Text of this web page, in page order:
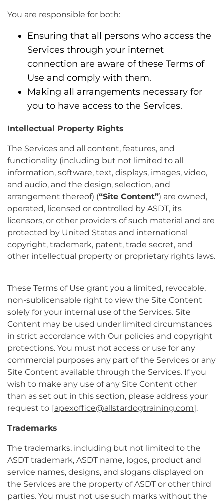
You are responsible for both:
Ensuring that all persons who access the
Services through your internet
connection are aware of these Terms of
Use and comply with them.
Making all arrangements necessary for
you to have access to the Services.
Intellectual Property Rights
The Services and all content, features, and
functionality (including but not limited to all
information, software, text, displays, images, video,
and audio, and the design, selection, and
arrangement thereof) (“Site Content”) are owned,
operated, licensed or controlled by ASDT, its
licensors, or other providers of such material and are
protected by United States and international
copyright, trademark, patent, trade secret, and
other intellectual property or proprietary rights laws.
These Terms of Use grant you a limited, revocable,
non-sublicensable right to view the Site Content
solely for your internal use of the Services. Site
Content may be used under limited circumstances
in strict accordance with Our policies and copyright
protections. You must not access or use for any
commercial purposes any part of the Services or any
Site Content available through the Services. If you
wish to make any use of any Site Content other
than as set out in this section, please address your
request to [apexoffice@allstardogtraining.com].
Trademarks
The trademarks, including but not limited to the
ASDT trademark, ASDT name, logos, product and
service names, designs, and slogans displayed on
the Services are the property of ASDT or other third
parties. You must not use such marks without the